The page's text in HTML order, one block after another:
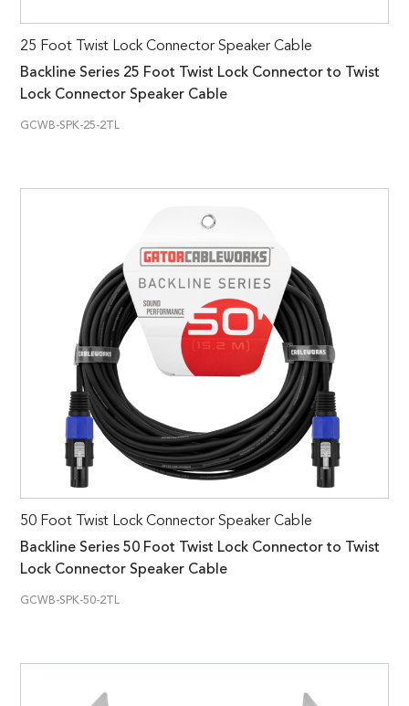
25 Foot Twist Lock Connector Speaker Cable
Backline Series 25 Foot Twist Lock Connector to Twist
Lock Connector Speaker Cable
GCWB-SPK-25-2TL
50 Foot Twist Lock Connector Speaker Cable
Backline Series 50 Foot Twist Lock Connector to Twist
Lock Connector Speaker Cable
GCWB-SPK-50-2TL